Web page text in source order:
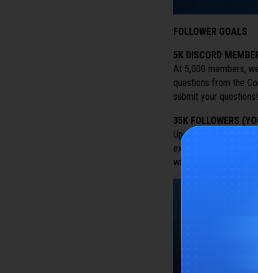
FOLLOWER GOALS
5K DISCORD
At 5,000 members,
questions from the
submit your questions!
35K FOLLOWERS
Upon reaching 35,000
exclusive Fan Kit for
wishing to make